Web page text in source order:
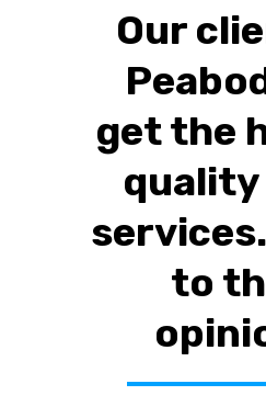
Our
get the
to